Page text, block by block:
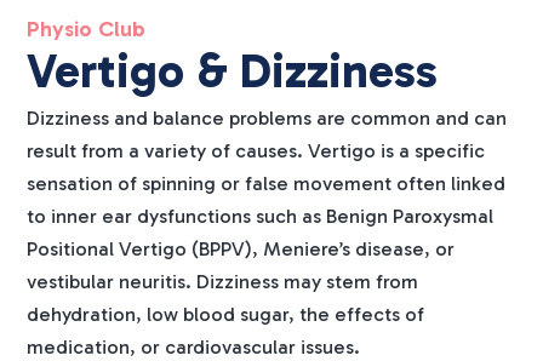
Physio Club
Vertigo & Dizziness
Dizziness and balance problems are common and can
result from a variety of causes. Vertigo is a specific
sensation of spinning or false movement often linked
to inner ear dysfunctions such as Benign Paroxysmal
Positional Vertigo (BPPV), Meniere’s disease, or
vestibular neuritis. Dizziness may stem from
dehydration, low blood sugar, the effects of
medication, or cardiovascular issues.